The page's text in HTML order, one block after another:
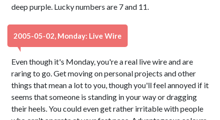
deep purple. Lucky numbers are 7 and 11.
2005-05-02, Monday: Live Wire
Even though it's Monday, you're a real live wire and are
raring to go. Get moving on personal projects and other
things that mean a lot to you, though you'll feel annoyed if it
seems that someone is standing in your way or dragging
their heels. You could even get rather irritable with people